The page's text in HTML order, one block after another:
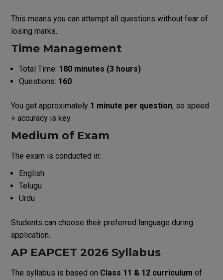
This means you can attempt all questions without fear of
losing marks.
Time Management
Total Time: 180 minutes (3 hours)
Questions: 160
You get approximately 1 minute per question, so speed
+ accuracy is key.
Medium of Exam
The exam is conducted in:
English
Telugu
Urdu
Students can choose their preferred language during
application.
AP EAPCET 2026 Syllabus
The syllabus is based on Class 11 & 12 curriculum of